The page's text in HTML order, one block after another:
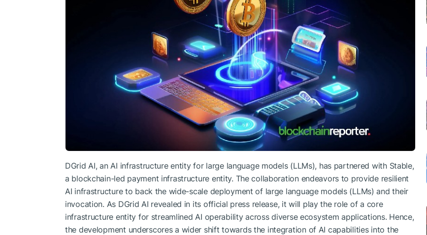
DGrid AI, an AI infrastructure entity for large language models (LLMs), has partnered with Stable,
a blockchain-led payment infrastructure entity. The collaboration endeavors to provide resilient
AI infrastructure to back the wide-scale deployment of large language models (LLMs) and their
invocation. As DGrid AI revealed in its official press release, it will play the role of a core
infrastructure entity for streamlined AI operability across diverse ecosystem applications. Hence,
the development underscores a wider shift towards the integration of AI capabilities into the